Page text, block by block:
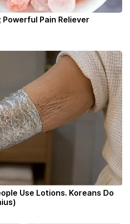
Pain Reliever
Use Lotions. Koreans Do